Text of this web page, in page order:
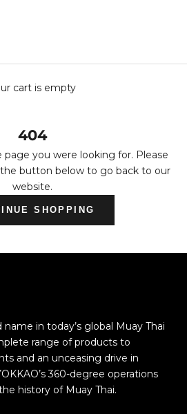
cart is empty
404
you were looking for. Please
button below to go back to our
website.
SHOPPING
in today’s global Muay Thai
range of products to
and an unceasing drive in
360-degree operations
history of Muay Thai.